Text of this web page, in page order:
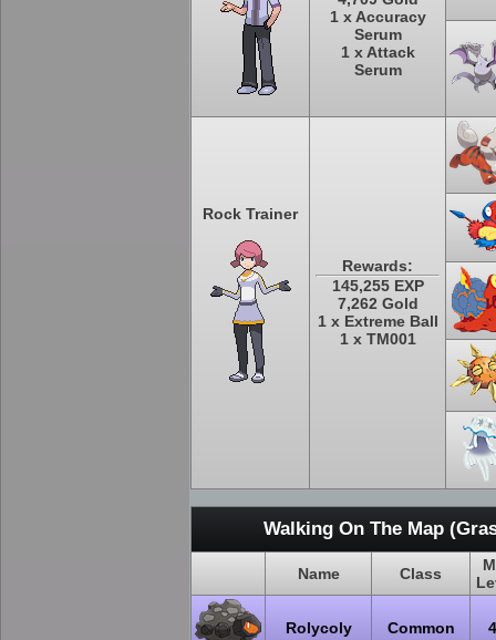
1 x Accuracy
Serum
1 x Attack
Serum
Rock Trainer
Rewards:
145,255 EXP
7,262 Gold
1 x Extreme Ball
1 x TM001
Walking On The Map
Name Class
Rolycoly Common